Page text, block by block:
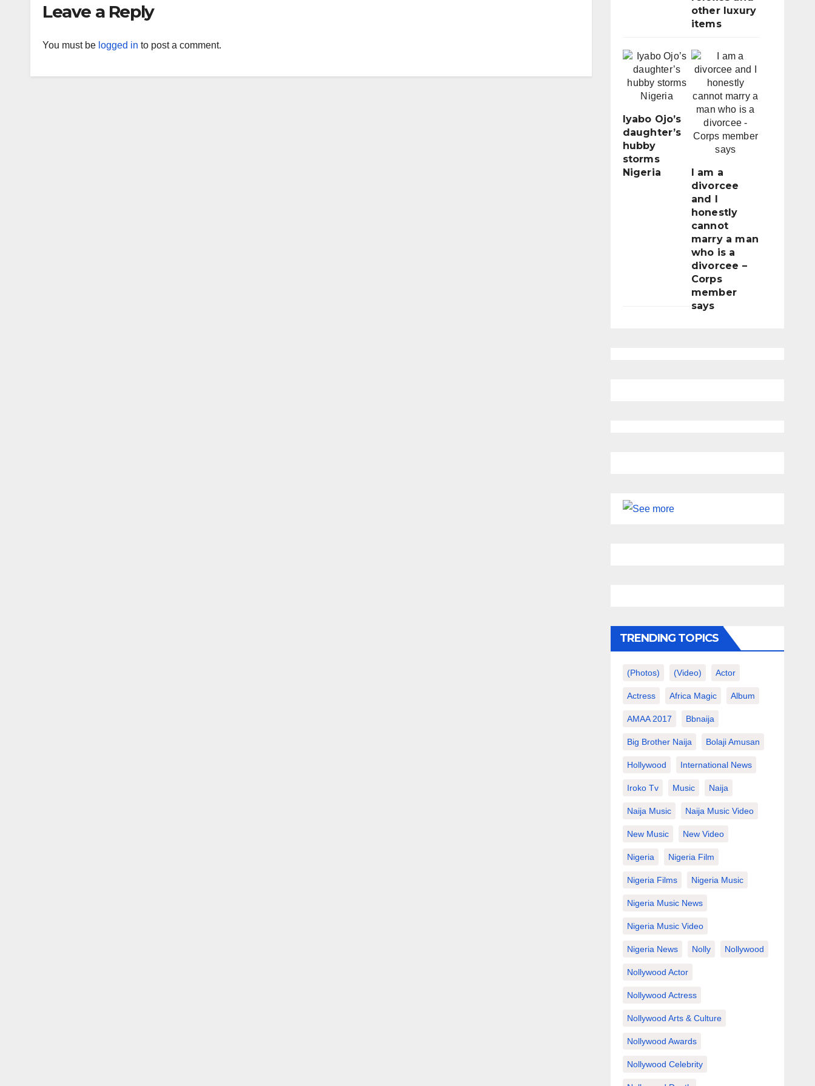
Leave a Reply
You must be logged in to post a comment.
other luxury
items
Iyabo Ojo’s
daughter’s
hubby
storms
Nigeria
I am a
divorcee
and I
honestly
cannot
marry a man
who is a
divorcee –
Corps
member
says
TRENDING TOPICS
(photos) (video) Actor
Actress Africa Magic Album
AMAA 2017 Bbnaija
Big Brother Naija Bolaji Amusan
Hollywood International News
Iroko Tv Music Naija
Naija Music Naija Music Video
New Music New Video
Nigeria Nigeria Film
Nigeria Films Nigeria Music
Nigeria Music News
Nigeria Music Video
Nigeria News Nolly Nollywood
Nollywood Actor
Nollywood Actress
Nollywood Arts & Culture
Nollywood Awards
Nollywood Celebrity